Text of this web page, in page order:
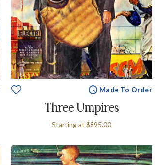
Made To Order
Three Umpires
Starting at$895.00